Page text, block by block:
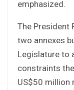
emphasized.
The President
two annexes
Legislature to
constraints
US$50 million